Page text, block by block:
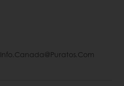
Info.canada@puratos.com